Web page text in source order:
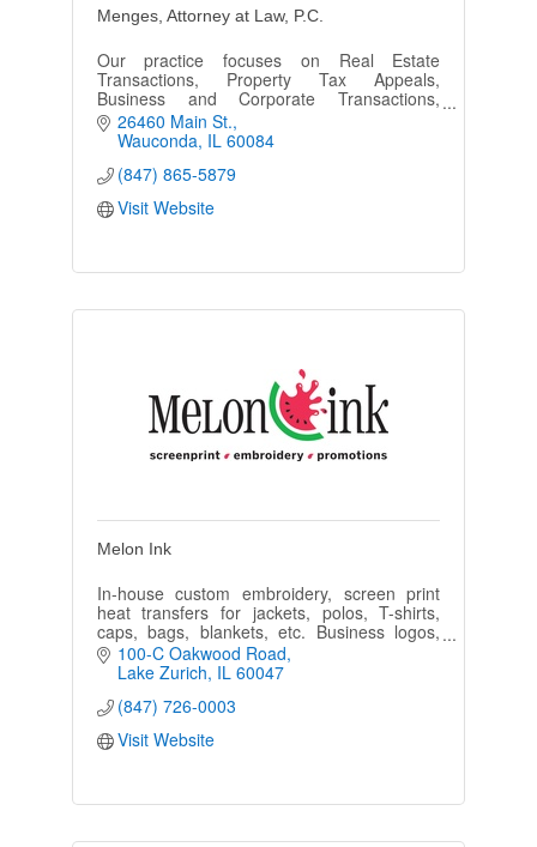
Menges, Attorney at Law, P.C.
Our practice focuses on Real Estate
Transactions, Property Tax Appeals,
Business and Corporate Transactions,
Family Law, Tenant/Landlord and property
disputes.
26460 Main St.
Wauconda IL 60084
(847) 865-5879
Visit Website
Melon Ink
In-house custom embroidery, screen print
heat transfers for jackets, polos, T-shirts,
caps, bags, blankets, etc. Business logos,
team wear, clubs, civic organizations,
schools, uniforms, & more.
100-C Oakwood Road
Lake Zurich IL 60047
(847) 726-0003
Visit Website